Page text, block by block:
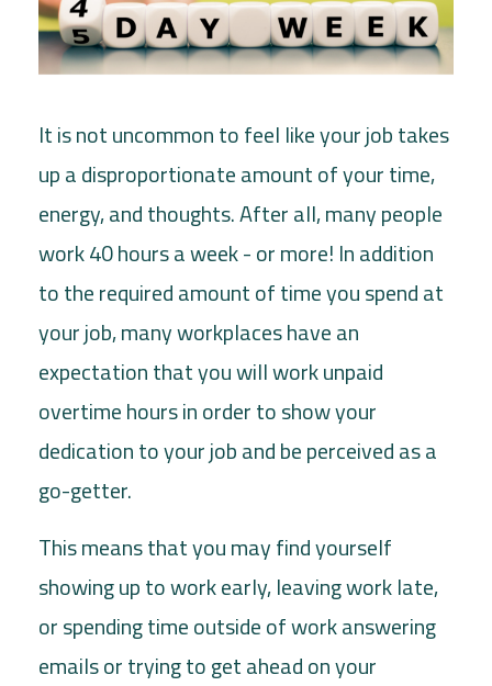
It is not uncommon to feel like your job takes
up a disproportionate amount of your time,
energy, and thoughts. After all, many people
work 40 hours a week - or more! In addition
to the required amount of time you spend at
your job, many workplaces have an
expectation that you will work unpaid
overtime hours in order to show your
dedication to your job and be perceived as a
go-getter.
This means that you may find yourself
showing up to work early, leaving work late,
or spending time outside of work answering
emails or trying to get ahead on your